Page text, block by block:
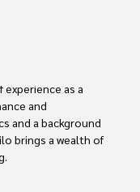
as a
and
and a background
brings a wealth of